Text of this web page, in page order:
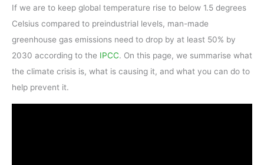
If we are to keep global temperature rise to below 1.5 degrees
Celsius compared to preindustrial levels, man-made
greenhouse gas emissions need to drop by at least 50% by
2030 according to the IPCC. On this page, we summarise what
the climate crisis is, what is causing it, and what you can do to
help prevent it.